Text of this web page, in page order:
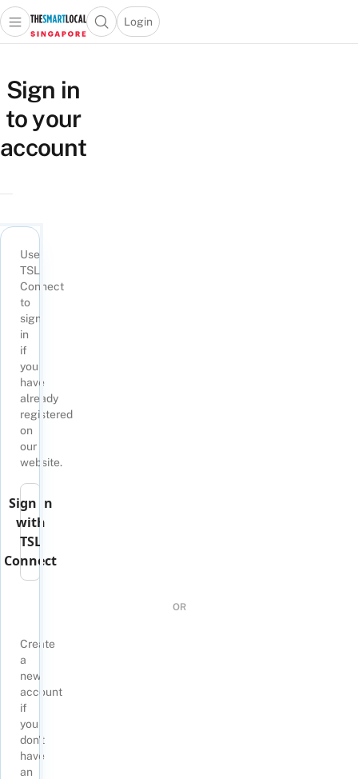
Singapore’s
Leading
Travel
and
Portal
Open main menuOpen search popup
Login
menu
Sign in
to your
account
Use
TSL
Connect
to
sign
in
if
you
have
already
registered
on
our
website.
Sign in
with
TSL
Connect
OR
Create
a
new
account
if
you
don't
have
an